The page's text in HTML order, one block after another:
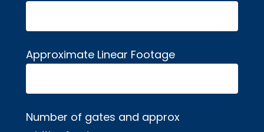
Approximate Linear Footage
Number of gates and approx